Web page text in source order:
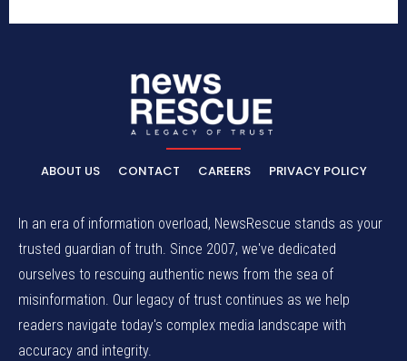
ABOUT US CONTACT CAREERS PRIVACY POLICY
In an era of information overload, NewsRescue stands as your
trusted guardian of truth. Since 2007, we've dedicated
ourselves to rescuing authentic news from the sea of
misinformation. Our legacy of trust continues as we help
readers navigate today's complex media landscape with
accuracy and integrity.